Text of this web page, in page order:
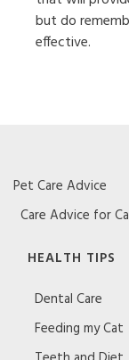
but do
effective.
Pet Care Advice
Care Advice for
HEALTH TIPS
Dental Care
Feeding my Cat